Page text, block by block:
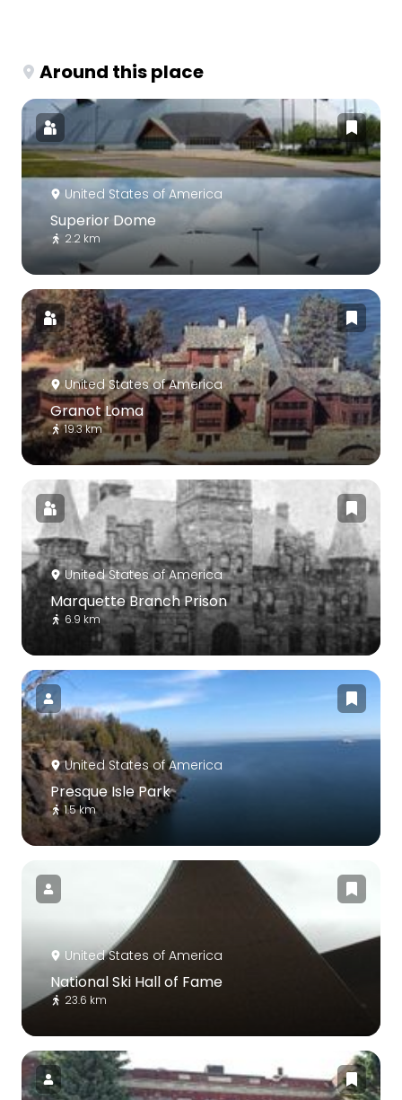
Around this place
United States of America
Superior Dome
2.2 km
United States of America
Granot Loma
19.3 km
United States of America
Marquette Branch Prison
6.9 km
United States of America
Presque Isle Park
1.5 km
United States of America
National Ski Hall of Fame
23.6 km